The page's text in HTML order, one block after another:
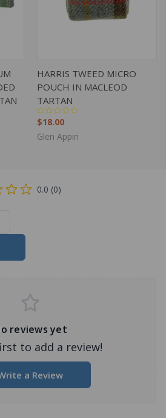
HARRIS TWEED MICRO
POUCH IN MACLEOD
TARTAN
$18.00
Glen Appin
0.0 (0)
reviews yet
to add a review!
a Review